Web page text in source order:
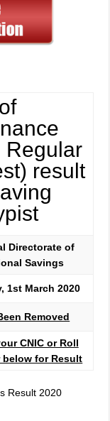
Regular
result
Directorate of
Savings
1st March 2020
Removed
CNIC or Roll
below for Result
Result 2020